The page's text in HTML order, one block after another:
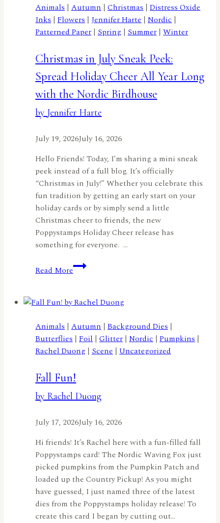
Butterfly
Birthday!
by
Duong
Animals | Autumn | Christmas | Distress Oxide
Inks | Flowers | Jennifer Harte | Nordic |
Patterned Paper | Spring | Summer | Winter
Christmas in July Sneak Peek:
Spread Holiday Cheer All Year Long
with the Nordic Birdhouse
by Jennifer Harte
July 19, 2026July 16, 2026
Hello Friends! Today, I’m sharing a mini sneak
peek instead of a full blog. It’s officially
“Christmas in July!” Whether you celebrate this
fun tradition by getting an early start on your
holiday cards or by simply send a little
Christmas cheer to friends, the new
Poppystamps Holiday Cheer release has
something for everyone. …
Read MoreChristmas
in
Sneak
Spread
Holiday
Cheer
Year
Long
with
Nordic
Birdhouse
by
Jennifer
Harte
Animals | Autumn | Background Dies |
Butterflies | Foil | Glitter | Nordic | Pumpkins |
Rachel Duong | Scene | Uncategorized
Fall Fun!
by Rachel Duong
July 17, 2026July 16, 2026
Hi friends! It’s Rachel here with a fun-filled fall
Poppystamps card! The Nordic Waving Fox just
picked pumpkins from the Pumpkin Patch and
loaded up the Country Pickup! As you might
have guessed, I just named three of the latest
dies from the Poppystamps holiday release! To
create this card I began by cutting out…